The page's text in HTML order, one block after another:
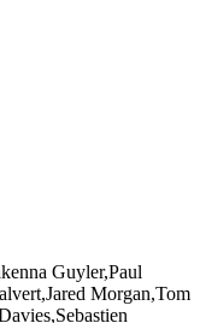
Guyler,Paul
Morgan,Tom